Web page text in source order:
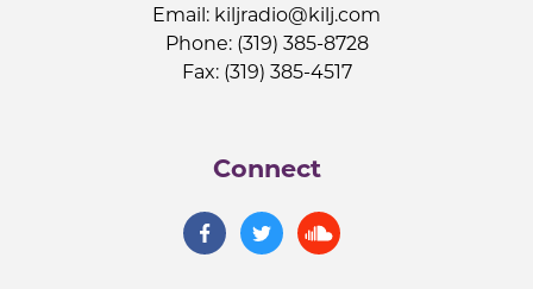
Email: kiljradio@kilj.com
Phone: (319) 385-8728
Fax: (319) 385-4517
Connect